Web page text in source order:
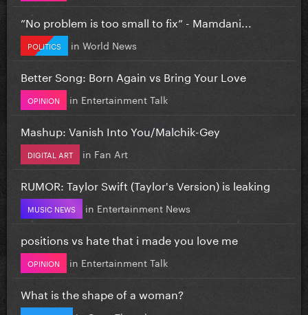
”No problem is too small to fix” - Mamdani...
POLITICS in World News
Better Song: Born Again vs Bring Your Love
OPINION in Entertainment Talk
Mashup: Vanish Into You/Malchik-Gey
DIGITAL ART in Fan Art
RUMOR: Taylor Swift (Taylor's Version) is leaking
MUSIC NEWS in Entertainment News
positions vs hate that i made you love me
OPINION in Entertainment Talk
What is the shape of a woman?